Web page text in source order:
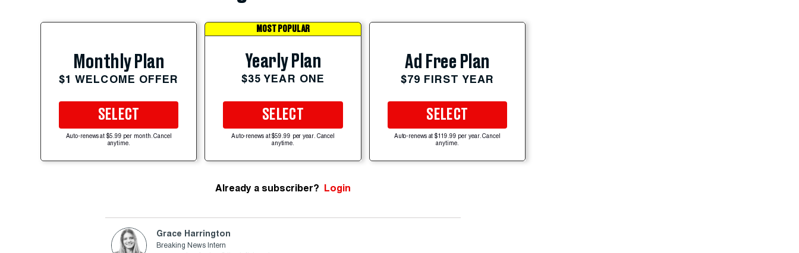
Monthly Plan
$1 WELCOME OFFER
SELECT
Auto-renews at $5.99 per month. Cancel
anytime.
MOST POPULAR
Yearly Plan
$35 YEAR ONE
SELECT
Auto-renews at $59.99 per year. Cancel
anytime.
Ad Free Plan
$79 FIRST YEAR
SELECT
Auto-renews at $119.99 per year. Cancel
anytime.
Already a subscriber? Login
Grace Harrington
Breaking News Intern